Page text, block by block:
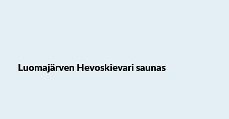
Luomajärven Hevoskievari saunas